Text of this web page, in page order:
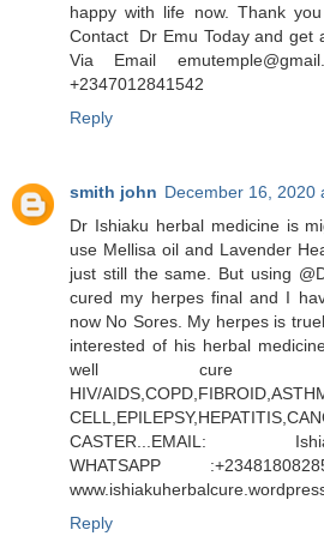
happy with life now. Thank
Contact Dr Emu Today and get
Via Email
+2347012841542
Reply
smith john December 16, 2020
Dr Ishiaku herbal medicine is
use Mellisa oil and Lavender
just still the same. But using
cured my herpes final and I
now No Sores. My herpes is
interested of his herbal
well cure
HIV/
CASTER...EMAIL:
WHATSAPP
Reply